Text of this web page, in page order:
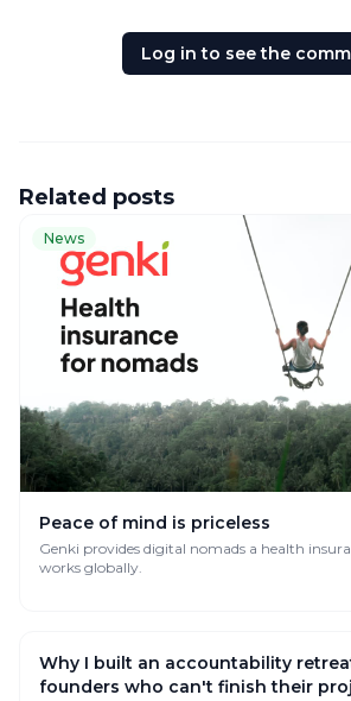
Log in to see the
Related posts
News
Peace of mind is priceless
Genki provides digital nomads a health
works globally.
Why I built an accountability
founders who can't finish their